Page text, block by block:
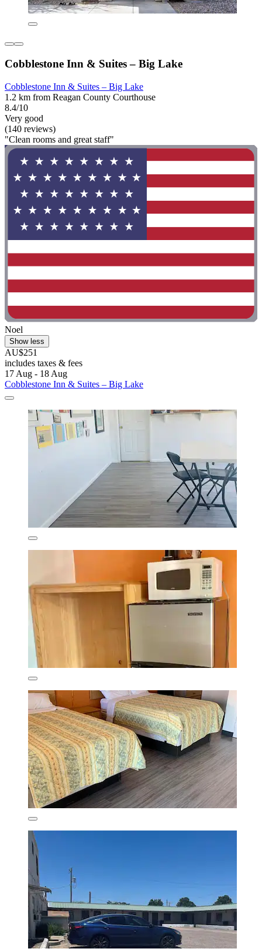
Cobblestone Inn & Suites – Big Lake
Cobblestone Inn & Suites – Big Lake
1.2 km from Reagan County Courthouse
8.4/10
Very good
(140 reviews)
"Clean rooms and great staff"
Noel
Show less
AU$251
includes taxes & fees
17 Aug - 18 Aug
Cobblestone Inn & Suites – Big Lake